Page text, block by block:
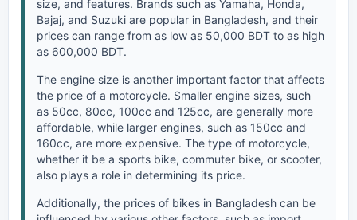
size, and features. Brands such as Yamaha, Honda,
Bajaj, and Suzuki are popular in Bangladesh, and their
prices can range from as low as 50,000 BDT to as high
as 600,000 BDT.
The engine size is another important factor that affects
the price of a motorcycle. Smaller engine sizes, such
as 50cc, 80cc, 100cc and 125cc, are generally more
affordable, while larger engines, such as 150cc and
160cc, are more expensive. The type of motorcycle,
whether it be a sports bike, commuter bike, or scooter,
also plays a role in determining its price.
Additionally, the prices of bikes in Bangladesh can be